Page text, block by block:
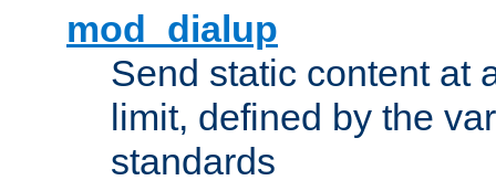
mod_dialup
Send static content at
limit, defined by the
standards